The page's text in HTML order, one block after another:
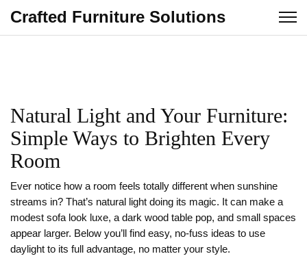
Crafted Furniture Solutions
Natural Light and Your Furniture:
Simple Ways to Brighten Every
Room
Ever notice how a room feels totally different when sunshine
streams in? That’s natural light doing its magic. It can make a
modest sofa look luxe, a dark wood table pop, and small spaces
appear larger. Below you’ll find easy, no‑fuss ideas to use
daylight to its full advantage, no matter your style.